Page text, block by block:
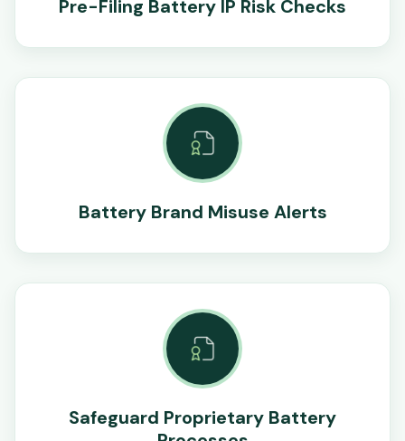
Pre-Filing Battery IP Risk Checks
Battery Brand Misuse Alerts
Safeguard Proprietary Battery